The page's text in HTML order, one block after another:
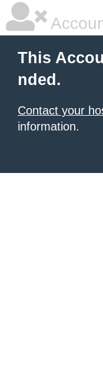
This
nded.
Contact your
information.